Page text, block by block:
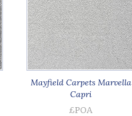
Mayfield Carpets Marvella
Capri
£POA